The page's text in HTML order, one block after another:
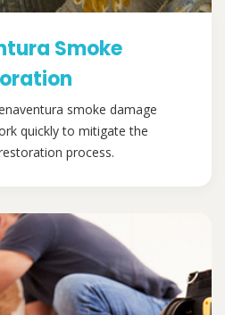
Smoke
smoke damage
quickly to mitigate the
process.